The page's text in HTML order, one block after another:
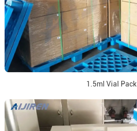
1.5ml Vial Pack